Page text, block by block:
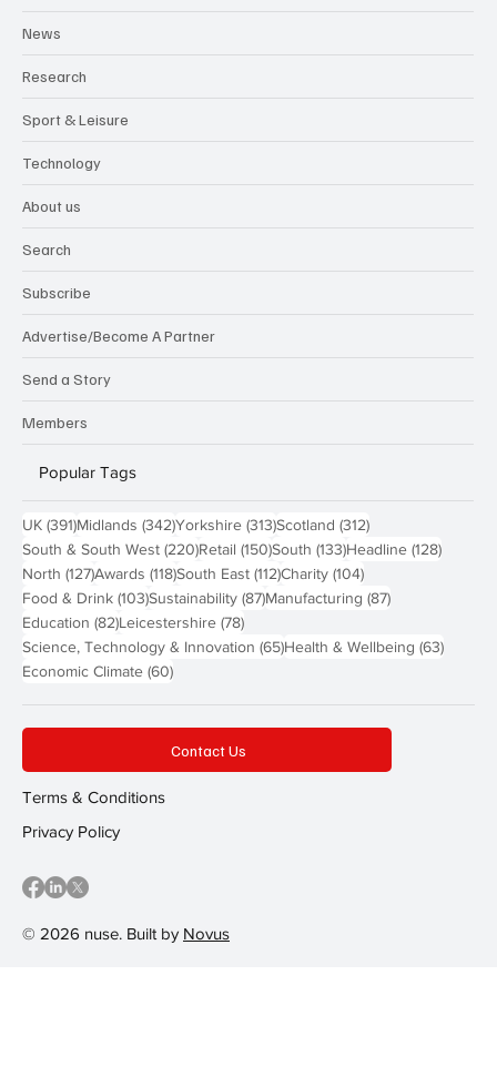
News
Research
Sport & Leisure
Technology
About us
Search
Subscribe
Advertise/Become A Partner
Send a Story
Members
Popular Tags
UK (391)391 posts
Midlands (342)342 posts
Yorkshire (313)313 posts
Scotland (312)312 posts
South & South West (220)220 posts
Retail (150)150 posts
South (133)133 posts
Headline (128)128
North (127)127 posts
Awards (118)118 posts
South East (112)112 posts
Charity (104)104 posts
Food & Drink (103)103 posts
Sustainability (87)87 posts
Manufacturing (87)87 posts
Education (82)82 posts
Leicestershire (78)78 posts
Science, Technology & Innovation (65)65 posts
Health & Wellbeing (63)63
Economic Climate (60)60 posts
© 2026 nuse. Built by Novus
Contact Us
Terms & Conditions
Privacy Policy